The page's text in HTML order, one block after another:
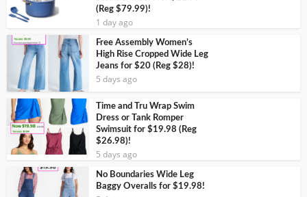
(Reg $79.99)!
1 day ago
Free Assembly Women’s
High Rise Cropped Wide Leg
Jeans for $20 (Reg $28)!
5 days ago
Time and Tru Wrap Swim
Dress or Tank Romper
Swimsuit for $19.98 (Reg
$26.98)!
5 days ago
No Boundaries Wide Leg
Baggy Overalls for $19.98!